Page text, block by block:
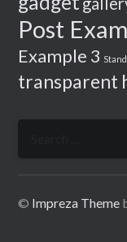
Post
Example 3
transparent
© Impreza Theme